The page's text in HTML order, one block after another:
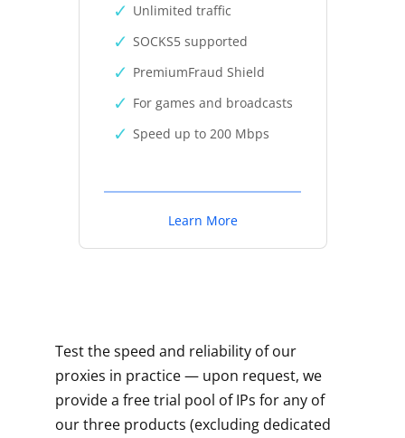
Unlimited traffic
SOCKS5 supported
PremiumFraud Shield
For games and broadcasts
Speed up to 200 Mbps
Learn More
Test the speed and reliability of our
proxies in practice — upon request, we
provide a free trial pool of IPs for any of
our three products (excluding dedicated